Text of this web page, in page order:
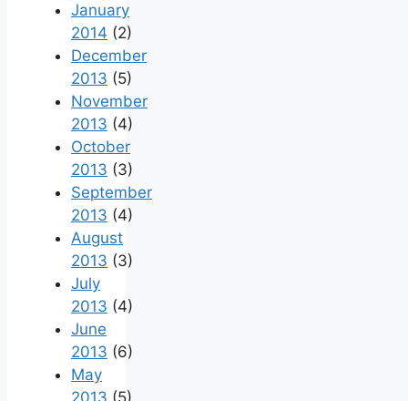
January
2014 (2)
December
2013 (5)
November
2013 (4)
October
2013 (3)
September
2013 (4)
August
2013 (3)
July
2013 (4)
June
2013 (6)
May